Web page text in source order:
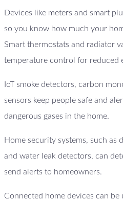
Devices like meters and smart
so you know how much your
Smart thermostats and radiator
temperature control for reduced
IoT smoke detectors, carbon
sensors keep people safe and
dangerous gases in the home.
Home security systems, such as
and water leak detectors, can
send alerts to homeowners.
Connected home devices can